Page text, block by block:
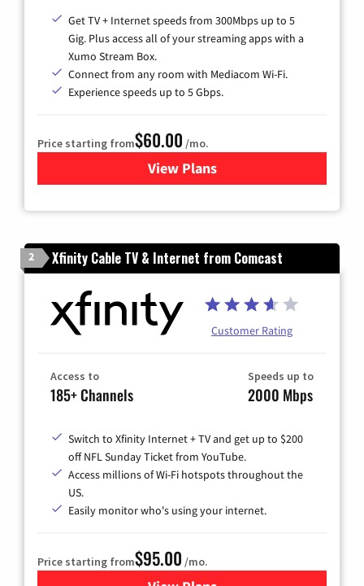
Get TV + Internet speeds from 300Mbps up to 5
Gig. Plus access all of your streaming apps with a
Xumo Stream Box.
Connect from any room with Mediacom Wi-Fi.
Experience speeds up to 5 Gbps.
Price starting from$60.00 /mo.
View Plansfor Mediacom Cable TV &
2 Xfinity Cable TV & Internet from Comcast
Customer Rating
Access to
185+ Channels
Speeds up to
2000 Mbps
Switch to Xfinity Internet + TV and get up to $200
off NFL Sunday Ticket from YouTube.
Access millions of Wi-Fi hotspots throughout the
US.
Easily monitor who's using your internet.
Price starting from$95.00 /mo.